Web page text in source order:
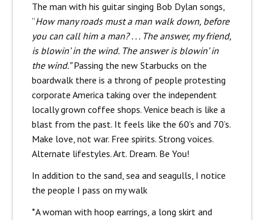
The man with his guitar singing Bob Dylan songs,
“How many roads must a man walk down, before
you can call him a man? . . . The answer, my friend,
is blowin’ in the wind. The answer is blowin’ in
the wind.”Passing the new Starbucks on the
boardwalk there is a throng of people protesting
corporate America taking over the independent
locally grown coffee shops. Venice beach is like a
blast from the past. It feels like the 60’s and 70’s.
Make love, not war. Free spirits. Strong voices.
Alternate lifestyles. Art. Dream. Be You!
In addition to the sand, sea and seagulls, I notice
the people I pass on my walk
*A woman with hoop earrings, a long skirt and